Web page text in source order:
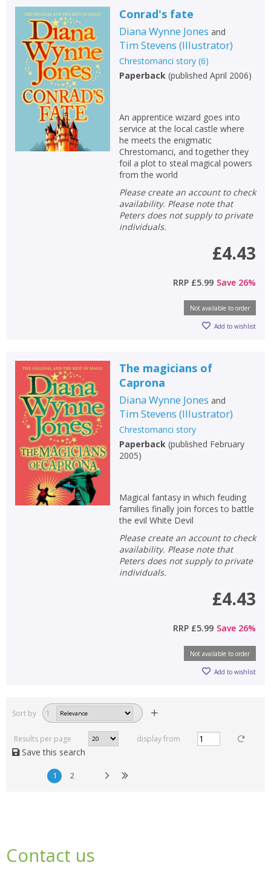
Conrad's fate
Diana Wynne Jones and
Tim Stevens (Illustrator)
Chrestomanci story(6)
Paperback(published April 2006)
An apprentice wizard goes into
service at the local castle where
he meets the enigmatic
Chrestomanci, and together they
foil a plot to steal magical powers
from the world
Please create an account to check
availability. Please note that
Peters does not supply to private
individuals.
£4.43
RRP £5.99 Save 26%
Not available to order
Add to wishlist
The magicians of
Caprona
Diana Wynne Jones and
Tim Stevens (Illustrator)
Chrestomanci story
Paperback(published February
2005)
Magical fantasy in which feuding
families finally join forces to battle
the evil White Devil
Please create an account to check
availability. Please note that
Peters does not supply to private
individuals.
£4.43
RRP £5.99 Save 26%
Not available to order
Add to wishlist
Sort by 1
Results per page display from
Save this search
1 2
Contact us